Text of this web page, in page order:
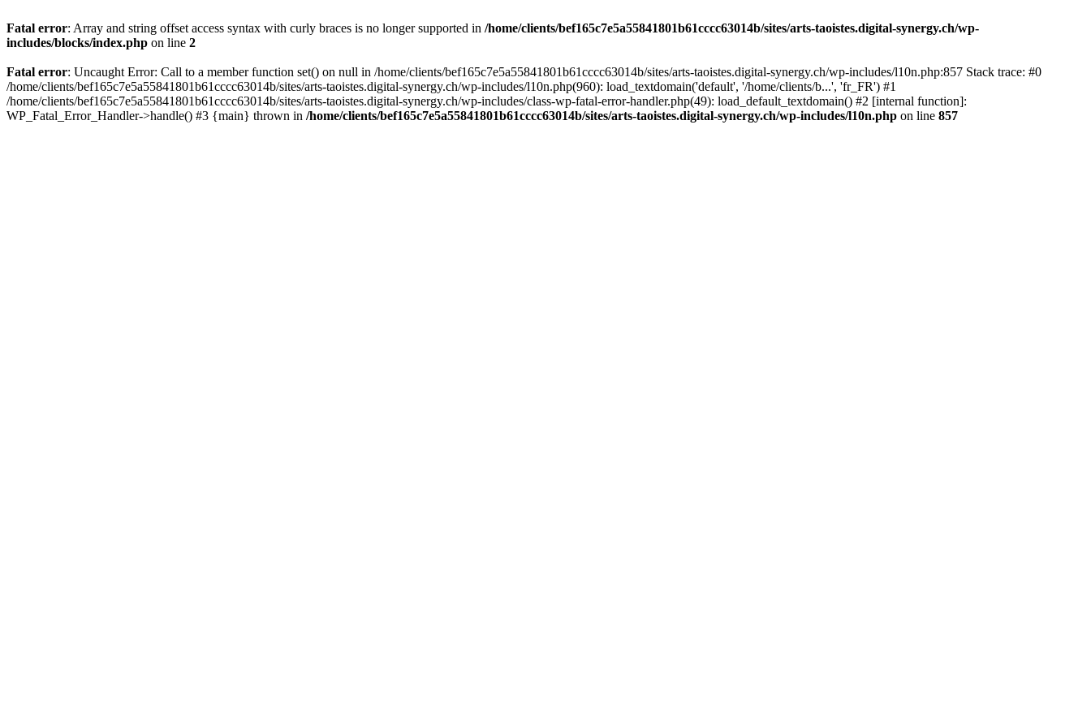
Fatal error: Array and string offset access syntax with curly braces is no longer supported in /home/clients/bef165c7e5a55841801b61cccc63014b/sites/arts-taoistes.digital-synergy.ch/wp-
includes/blocks/index.php on line 2
Fatal error: Uncaught Error: Call to a member function set() on null in /home/clients/bef165c7e5a55841801b61cccc63014b/sites/arts-taoistes.digital-synergy.ch/wp-includes/l10n.php:857 Stack trace: #0
/home/clients/bef165c7e5a55841801b61cccc63014b/sites/arts-taoistes.digital-synergy.ch/wp-includes/l10n.php(960): load_textdomain('default', '/home/clients/b...', 'fr_FR') #1
/home/clients/bef165c7e5a55841801b61cccc63014b/sites/arts-taoistes.digital-synergy.ch/wp-includes/class-wp-fatal-error-handler.php(49): load_default_textdomain() #2 [internal function]:
WP_Fatal_Error_Handler->handle() #3 {main} thrown in /home/clients/bef165c7e5a55841801b61cccc63014b/sites/arts-taoistes.digital-synergy.ch/wp-includes/l10n.php on line 857